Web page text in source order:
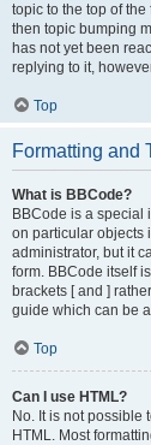
topic to the top of
then topic bumping
has not yet been
replying to it,
Top
Formatting and
What is BBCode?
BBCode is a special
on particular objects
administrator, but it
form. BBCode itself
brackets [ and ]
guide which can be
Top
Can I use HTML?
No. It is not possible
HTML. Most